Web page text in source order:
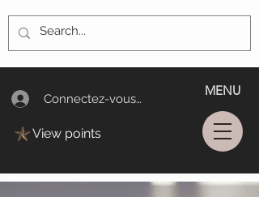
Connectez-vous/Log In
MENU
View points